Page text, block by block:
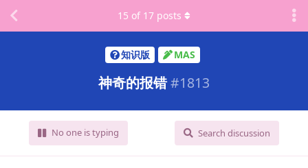
知识版 MAS
神奇的报错#1813
No one is typing Search discussion
15 of 17 posts